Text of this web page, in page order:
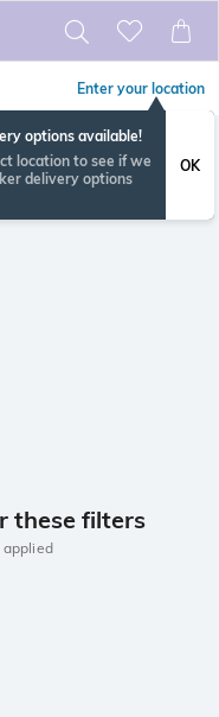
Enter your location
options available!
location to see if we
delivery options
OK
these filters